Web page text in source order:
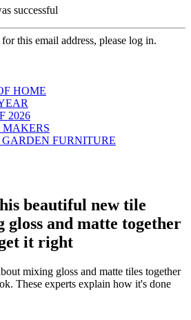
successful
this email address, please log in.
HOME
2026
MAKERS
FURNITURE
beautiful new tile
and matte together
it right
mixing gloss and matte tiles together
These experts explain how it's done